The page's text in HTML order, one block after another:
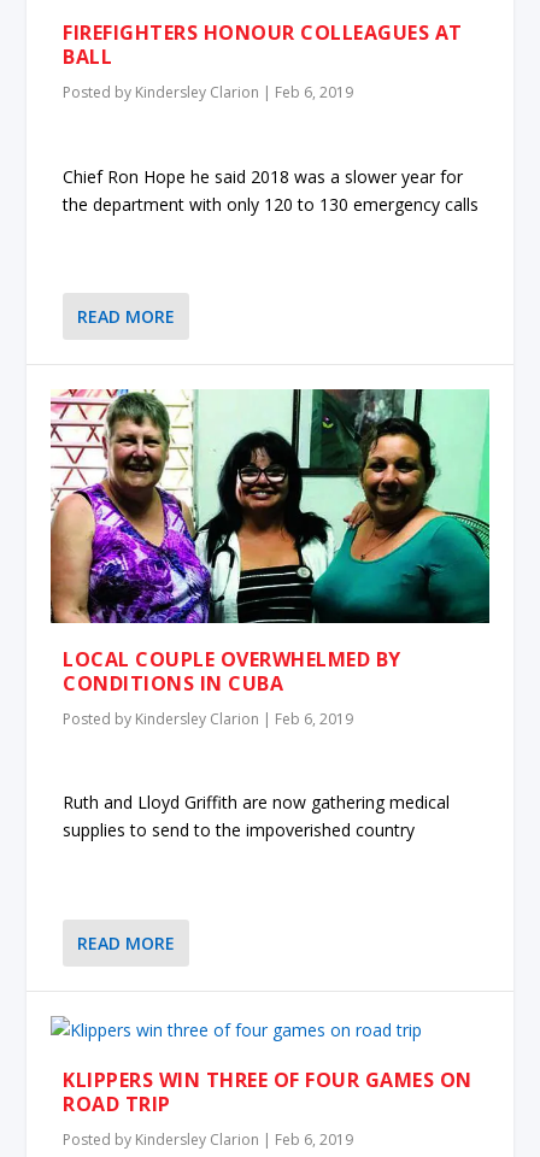
FIREFIGHTERS HONOUR COLLEAGUES AT
BALL
Posted by Kindersley Clarion Feb 6, 2019
Chief Ron Hope he said 2018 was a slower year for
the department with only 120 to 130 emergency calls
READ MORE
LOCAL COUPLE OVERWHELMED BY
CONDITIONS IN CUBA
Posted by Kindersley Clarion | Feb 6, 2019
Ruth and Lloyd Griffith are now gathering medical
supplies to send to the impoverished country
READ MORE
KLIPPERS WIN THREE OF FOUR GAMES ON
ROAD TRIP
Posted by Kindersley Clarion | Feb 6, 2019